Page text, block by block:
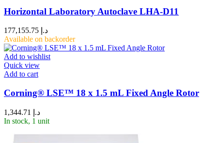
Horizontal Laboratory Autoclave LHA-D11
د.إ
Available on backorder
Add to wishlist
Quick view
Add to cart
Corning® LSE™ 18 x 1.5 mL Fixed Angle Rotor
د.إ
In stock, 1 unit